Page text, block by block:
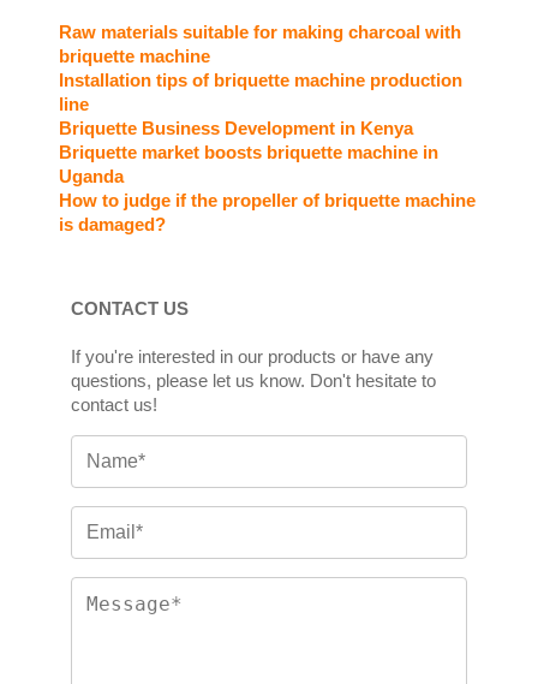
Raw materials suitable for making charcoal with
briquette machine
Installation tips of briquette machine production
line
Briquette Business Development in Kenya
Briquette market boosts briquette machine in
Uganda
How to judge if the propeller of briquette machine
is damaged?
CONTACT US
If you're interested in our products or have any
questions, please let us know. Don't hesitate to
contact us!